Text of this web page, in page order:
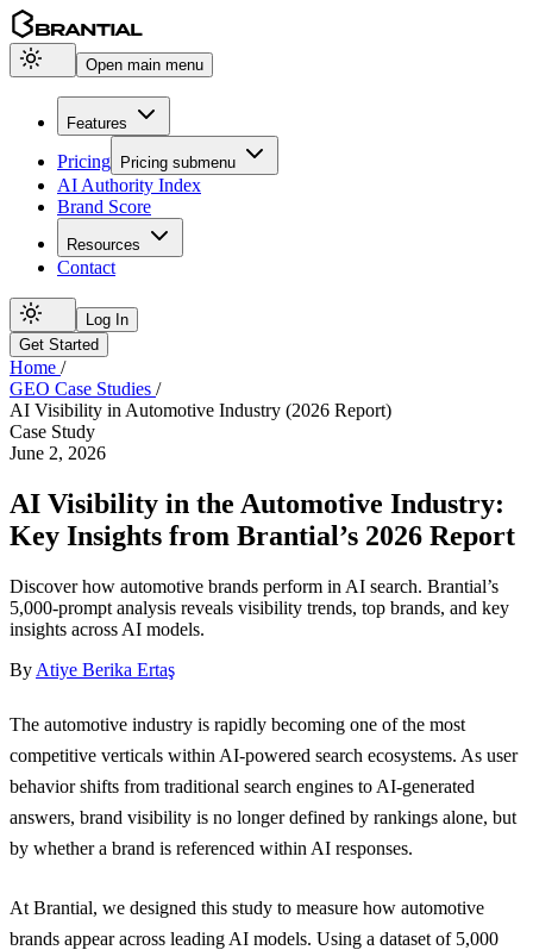
Open main menu
Features
Pricing Pricing submenu
AI Authority Index
Brand Score
Resources
Contact
Log In
Get Started
Home /
GEO Case Studies /
AI Visibility in Automotive Industry (2026 Report)
Case Study
June 2, 2026
AI Visibility in the Automotive Industry:
Key Insights from Brantial’s 2026 Report
Discover how automotive brands perform in AI search. Brantial’s
5,000-prompt analysis reveals visibility trends, top brands, and key
insights across AI models.
By Atiye Berika Ertaş
The automotive industry is rapidly becoming one of the most
competitive verticals within AI-powered search ecosystems. As user
behavior shifts from traditional search engines to AI-generated
answers, brand visibility is no longer defined by rankings alone, but
by whether a brand is referenced within AI responses.
At Brantial, we designed this study to measure how automotive
brands appear across leading AI models. Using a dataset of 5,000